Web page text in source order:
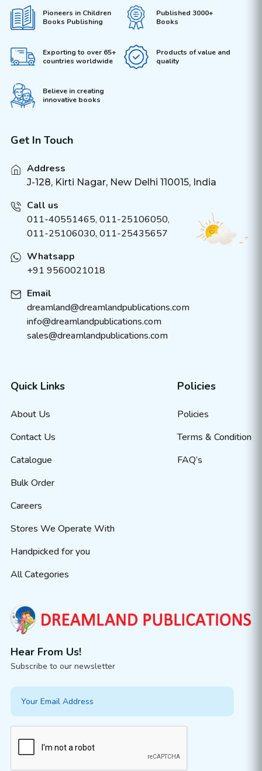
Pioneers in Children
Books Publishing
Published 3000+
Books
Exporting to over 65+
countries worldwide
Products of value and
quality
Believe in creating
innovative books
Get In Touch
Address
J-128, Kirti Nagar, New Delhi 110015, India
Call us
011-40551465, 011-25106050,
011-25106030, 011-25435657
Whatsapp
+91 9560021018
Email
dreamland@dreamlandpublications.com
info@dreamlandpublications.com
sales@dreamlandpublications.com
Quick Links
About Us
Contact Us
Catalogue
Bulk Order
Careers
Stores We Operate With
Handpicked for you
All Categories
Policies
Policies
Terms & Condition
FAQ’s
Hear From Us!
Subscribe to our newsletter